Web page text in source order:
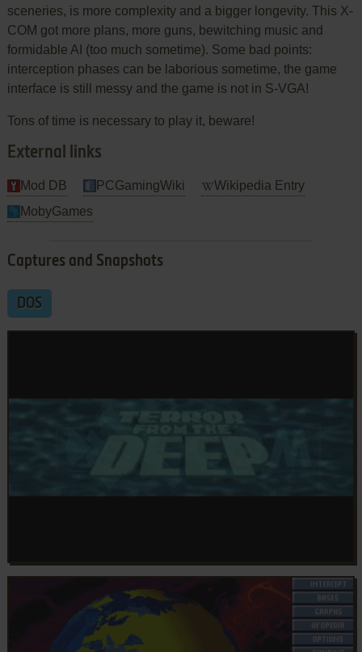
sceneries, is more complexity and a bigger longevity. This X-
COM got more plans, more guns, bewitching music and
formidable AI (too much sometime). Some bad points:
interception phases can be laborious sometime, the game
interface is still messy and the game is not in S-VGA!
Tons of time is necessary to play it, beware!
External links
Mod DB PCGamingWiki
Wikipedia Entry
MobyGames
Captures and Snapshots
DOS